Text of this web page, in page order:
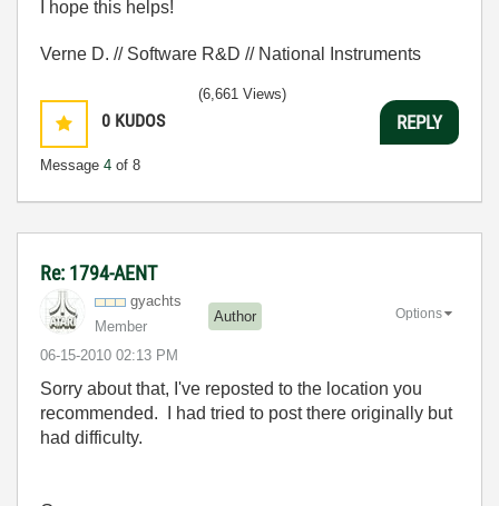
I hope this helps!
Verne D. // Software R&D // National Instruments
0 KUDOS
Message 4 of 8
(6,661 Views)
REPLY
Re: 1794-AENT
gyachts
Member
Author
‎06-15-2010 02:13 PM
Options
Sorry about that, I've reposted to the location you
recommended. I had tried to post there originally but
had difficulty.